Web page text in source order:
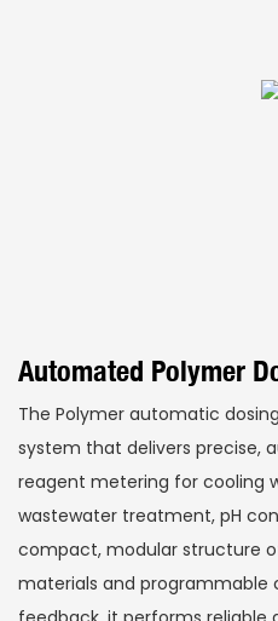
Automated Polymer
The Polymer automatic
system that delivers precise,
reagent metering for cooling
wastewater treatment, pH
compact, modular structure
materials and programmable